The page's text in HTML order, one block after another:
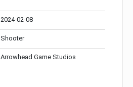
2024-02-08
Shooter
Arrowhead Game Studios